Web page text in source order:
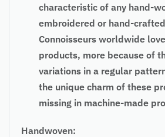
characteristic of any hand-
embroidered or hand-
Connoisseurs worldwide
products, more because of
variations in a regular
the unique charm of these
missing in machine-made
Handwoven: